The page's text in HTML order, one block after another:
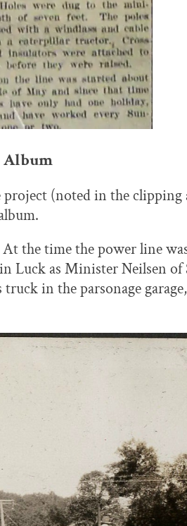
Album
(noted in the clipping
the time the power line
Luck as Minister Neilsen of
in the parsonage garage,